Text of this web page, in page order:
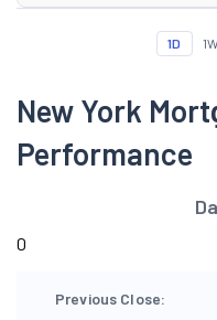
1D 1W
New York
Performance
0
Previous Close: